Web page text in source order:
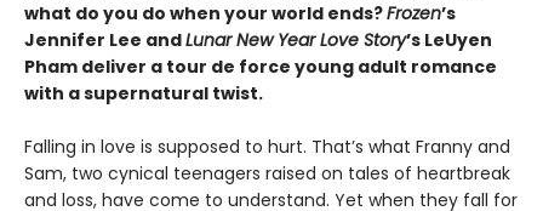
what do you do when your world ends?Frozen’s
Jennifer Lee andLunar New Year Love Story’s LeUyen
Pham deliver a tour de force young adult romance
with a supernatural twist.
Falling in love is supposed to hurt. That’s what Franny and
Sam, two cynical teenagers raised on tales of heartbreak
and loss, have come to understand. Yet when they fall for